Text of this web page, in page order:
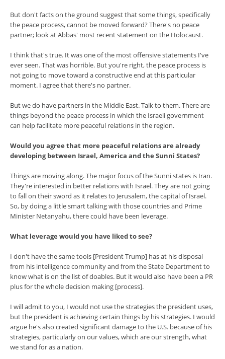
But don't facts on the ground suggest that some things, specifically
the peace process, cannot be moved forward? There's no peace
partner; look at Abbas' most recent statement on the Holocaust.
I think that's true. It was one of the most offensive statements I've
ever seen. That was horrible. But you're right, the peace process is
not going to move toward a constructive end at this particular
moment. I agree that there's no partner.
But we do have partners in the Middle East. Talk to them. There are
things beyond the peace process in which the Israeli government
can help facilitate more peaceful relations in the region.
Would you agree that more peaceful relations are already
developing between Israel, America and the Sunni States?
Things are moving along. The major focus of the Sunni states is Iran.
They're interested in better relations with Israel. They are not going
to fall on their sword as it relates to Jerusalem, the capital of Israel.
So, by doing a little smart talking with those countries and Prime
Minister Netanyahu, there could have been leverage.
What leverage would you have liked to see?
I don't have the same tools [President Trump] has at his disposal
from his intelligence community and from the State Department to
know what is on the list of doables. But it would also have been a PR
plus for the whole decision making [process].
I will admit to you, I would not use the strategies the president uses,
but the president is achieving certain things by his strategies. I would
argue he's also created significant damage to the U.S. because of his
strategies, particularly on our values, which are our strength, what
we stand for as a nation.